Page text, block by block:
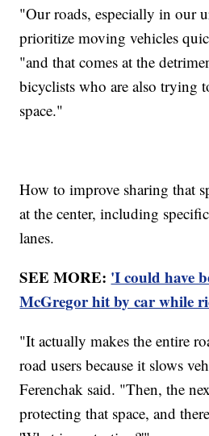
"Our roads, especially in our
prioritize moving vehicles
"and that comes at the
bicyclists who are also trying
space."
How to improve sharing that
at the center, including
lanes.
SEE MORE: 'I could have
McGregor hit by car while
"It actually makes the entire
road users because it slows
Ferenchak said. "Then, the
protecting that space, and